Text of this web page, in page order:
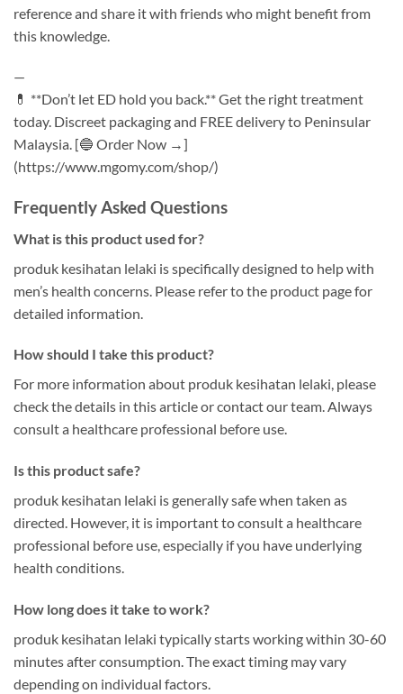
reference and share it with friends who might benefit from
this knowledge.
—
💊 **Don’t let ED hold you back.** Get the right treatment
today. Discreet packaging and FREE delivery to Peninsular
Malaysia. [🔵 Order Now →]
(https://www.mgomy.com/shop/)
Frequently Asked Questions
What is this product used for?
produk kesihatan lelaki is specifically designed to help with
men’s health concerns. Please refer to the product page for
detailed information.
How should I take this product?
For more information about produk kesihatan lelaki, please
check the details in this article or contact our team. Always
consult a healthcare professional before use.
Is this product safe?
produk kesihatan lelaki is generally safe when taken as
directed. However, it is important to consult a healthcare
professional before use, especially if you have underlying
health conditions.
How long does it take to work?
produk kesihatan lelaki typically starts working within 30-60
minutes after consumption. The exact timing may vary
depending on individual factors.